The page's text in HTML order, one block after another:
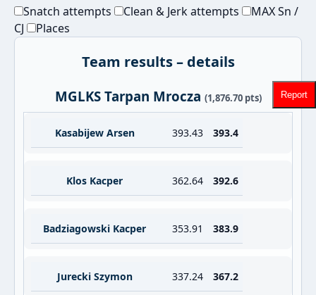
Snatch attempts Clean & Jerk attempts
MAX Sn /
CJ
Places
Team results – details
MGLKS Tarpan Mrocza (1,876.70 pts)
Kasabijew Arsen 393.43 393.4
Klos Kacper 362.64 392.6
Badziagowski Kacper 353.91 383.9
Jurecki Szymon 337.24 367.2
Report